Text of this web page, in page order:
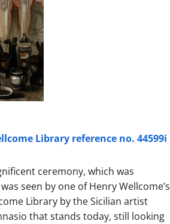
Library reference no. 44599i
ceremony, which was
seen by one of Henry Wellcome’s
Library by the Sicilian artist
that stands today, still looking